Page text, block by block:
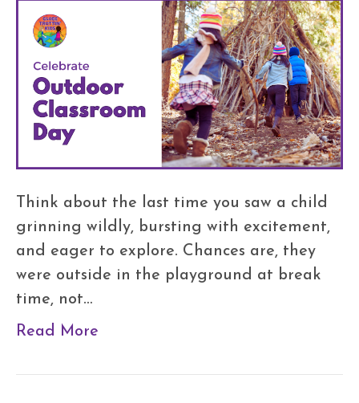
Think about the last time you saw a child
grinning wildly, bursting with excitement,
and eager to explore. Chances are, they
were outside in the playground at break
time, not…
Read More